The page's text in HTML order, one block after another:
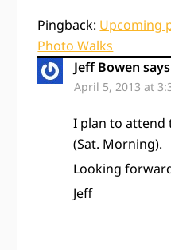
Pingback: Upcoming
Photo Walks
Jeff Bowen
April 5, 2013 at
I plan to attend
(Sat. Morning).
Looking
Jeff